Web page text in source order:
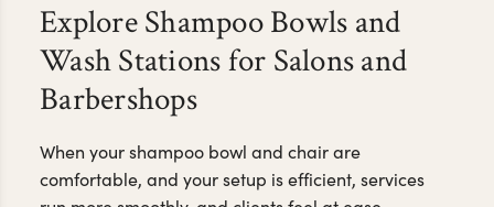
Explore Shampoo Bowls and
Wash Stations for Salons and
Barbershops
When your shampoo bowl and chair are
comfortable, and your setup is efficient, services